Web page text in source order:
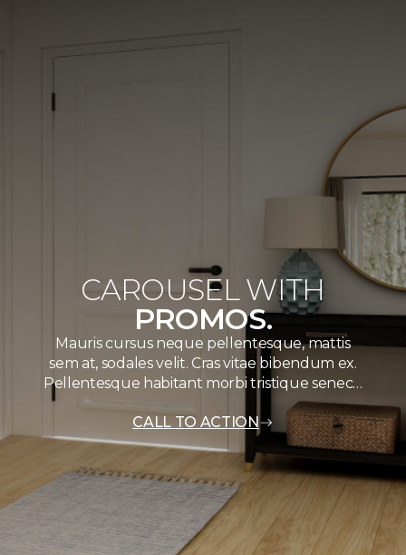
CAROUSEL WITH
PROMOS.
Mauris cursus neque pellentesque, mattis
sem at, sodales velit. Cras vitae bibendum ex.
Pellentesque habitant morbi tristique senec…
CALL TO ACTION